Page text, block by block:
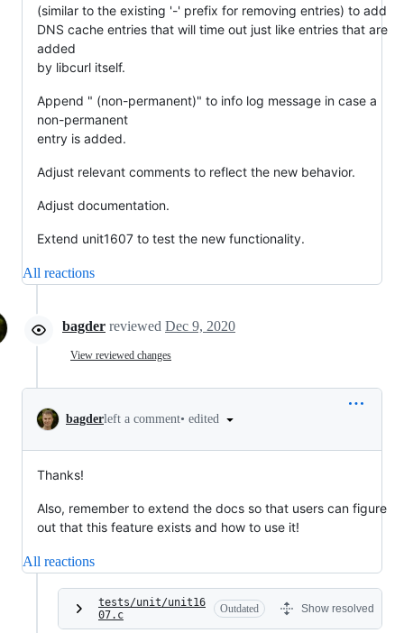
(similar to the existing '-' prefix for removing entries) to add
DNS cache entries that will time out just like entries that are
added
by libcurl itself.
Append " (non-permanent)" to info log message in case a
non-permanent
entry is added.
Adjust relevant comments to reflect the new behavior.
Adjust documentation.
Extend unit1607 to test the new functionality.
All reactions
bagder reviewed Dec 9, 2020
View reviewed changes
bagderleft a comment• edited
Thanks!
Also, remember to extend the docs so that users can figure
out that this feature exists and how to use it!
All reactions
tests/unit/unit16
07.c
Outdated Show resolved